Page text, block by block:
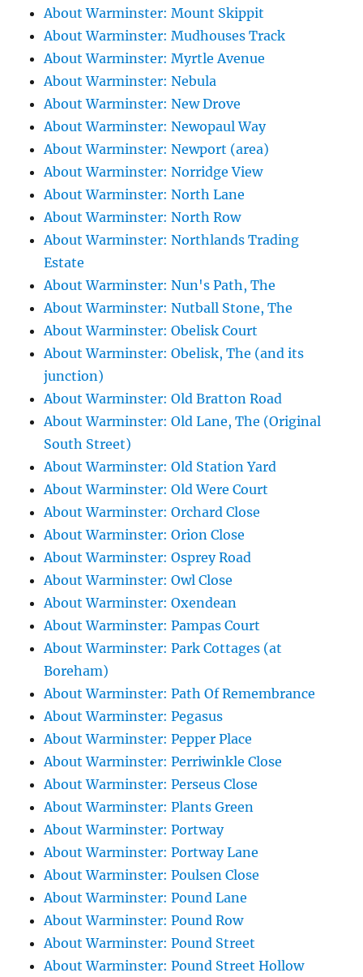
About Warminster: Mount Skippit
About Warminster: Mudhouses Track
About Warminster: Myrtle Avenue
About Warminster: Nebula
About Warminster: New Drove
About Warminster: Newopaul Way
About Warminster: Newport (area)
About Warminster: Norridge View
About Warminster: North Lane
About Warminster: North Row
About Warminster: Northlands Trading
Estate
About Warminster: Nun's Path, The
About Warminster: Nutball Stone, The
About Warminster: Obelisk Court
About Warminster: Obelisk, The (and its
junction)
About Warminster: Old Bratton Road
About Warminster: Old Lane, The (Original
South Street)
About Warminster: Old Station Yard
About Warminster: Old Were Court
About Warminster: Orchard Close
About Warminster: Orion Close
About Warminster: Osprey Road
About Warminster: Owl Close
About Warminster: Oxendean
About Warminster: Pampas Court
About Warminster: Park Cottages (at
Boreham)
About Warminster: Path Of Remembrance
About Warminster: Pegasus
About Warminster: Pepper Place
About Warminster: Perriwinkle Close
About Warminster: Perseus Close
About Warminster: Plants Green
About Warminster: Portway
About Warminster: Portway Lane
About Warminster: Poulsen Close
About Warminster: Pound Lane
About Warminster: Pound Row
About Warminster: Pound Street
About Warminster: Pound Street Hollow